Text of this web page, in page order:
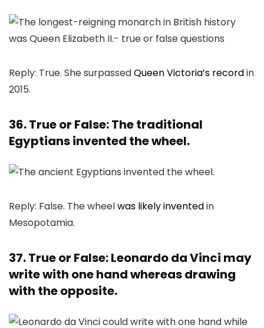
Reply: True. She surpassedQueen Victoria’s recordin
2015.
36. True or False: The traditional
Egyptians invented the wheel.
Reply: False. The wheelwas likely inventedin
Mesopotamia.
37. True or False: Leonardo da Vinci may
write with one hand whereas drawing
with the opposite.